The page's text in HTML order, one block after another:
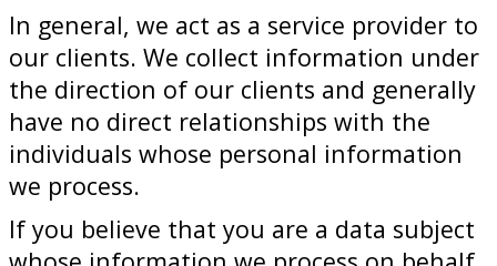
In general, we act as a service provider to
our clients. We collect information under
the direction of our clients and generally
have no direct relationships with the
individuals whose personal information
we process.
If you believe that you are a data subject